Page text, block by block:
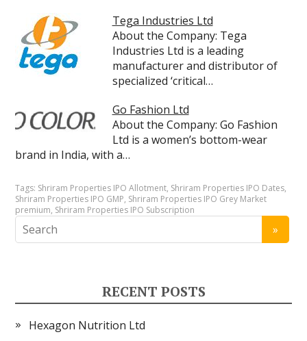
Tega Industries Ltd
About the Company: Tega
Industries Ltd is a leading
manufacturer and distributor of
specialized ‘critical…
Go Fashion Ltd
About the Company: Go Fashion
Ltd is a women’s bottom-wear
brand in India, with a…
Tags: Shriram Properties IPO Allotment, Shriram Properties IPO Dates,
Shriram Properties IPO GMP, Shriram Properties IPO Grey Market
premium, Shriram Properties IPO Subscription
RECENT POSTS
Hexagon Nutrition Ltd